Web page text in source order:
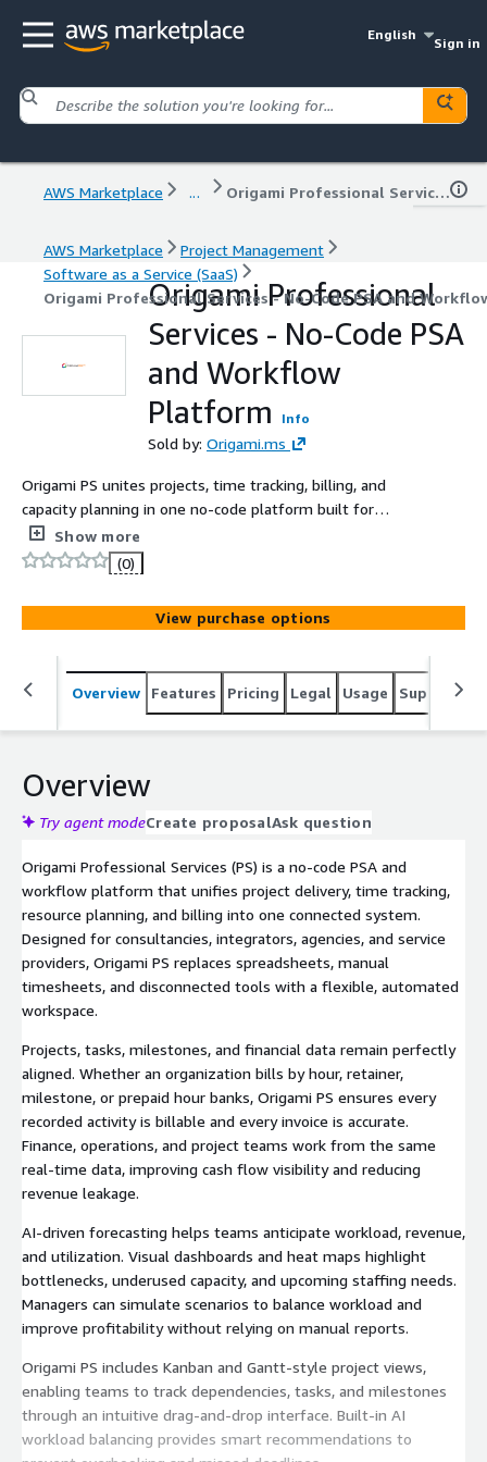
English
Sign in
AWS Marketplace ... Origami Professional Services - No-Code PSA and Workflow Platform
AWS Marketplace
Project Management
Software as a Service (SaaS)
Origami Professional Services - No-Code PSA and
Origami Professional
Services - No-Code PSA
and Workflow
Platform
Info
Sold by: Origami.ms
Origami PS unites projects, time tracking, billing, and
capacity planning in one no-code platform built for
professional services teams.
Show more
(0)
View purchase options
Overview Features Pricing Legal Usage Support
Overview
Try agent modeCreate proposalAsk question
Origami Professional Services (PS) is a no-code PSA and
workflow platform that unifies project delivery, time tracking,
resource planning, and billing into one connected system.
Designed for consultancies, integrators, agencies, and service
providers, Origami PS replaces spreadsheets, manual
timesheets, and disconnected tools with a flexible, automated
workspace.
Projects, tasks, milestones, and financial data remain perfectly
aligned. Whether an organization bills by hour, retainer,
milestone, or prepaid hour banks, Origami PS ensures every
recorded activity is billable and every invoice is accurate.
Finance, operations, and project teams work from the same
real-time data, improving cash flow visibility and reducing
revenue leakage.
AI-driven forecasting helps teams anticipate workload, revenue,
and utilization. Visual dashboards and heat maps highlight
bottlenecks, underused capacity, and upcoming staffing needs.
Managers can simulate scenarios to balance workload and
improve profitability without relying on manual reports.
Origami PS includes Kanban and Gantt-style project views,
enabling teams to track dependencies, tasks, and milestones
through an intuitive drag-and-drop interface. Built-in AI
workload balancing provides smart recommendations to